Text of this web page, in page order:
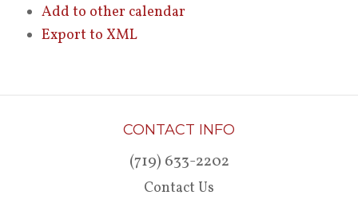
Add to other calendar
Export to XML
CONTACT INFO
(719) 633-2202
Contact Us